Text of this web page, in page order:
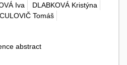
Iva
DLABKOVÁ Kristýna
Tomáš
abstract